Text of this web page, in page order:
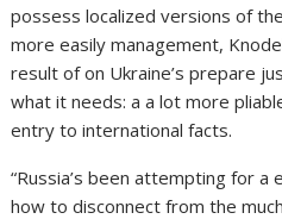
possess localized versions of
more easily management,
result of on Ukraine’s prepare
what it needs: a a lot more
entry to international facts.
“Russia’s been attempting for
how to disconnect from the